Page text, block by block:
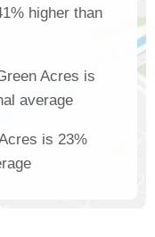
higher than
Acres is
average
is 23%